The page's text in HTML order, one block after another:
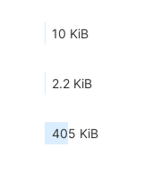
10 KiB
2.2 KiB
405 KiB